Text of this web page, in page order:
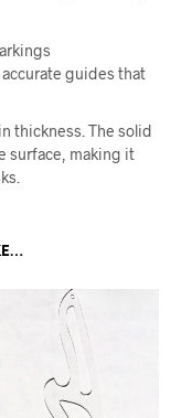
guides that
thickness. The solid
surface, making it